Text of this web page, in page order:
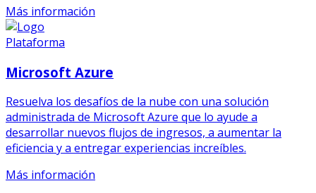
Más información
Plataforma
Microsoft Azure
Resuelva los desafíos de la nube con una solución
administrada de Microsoft Azure que lo ayude a
desarrollar nuevos flujos de ingresos, a aumentar la
eficiencia y a entregar experiencias increíbles.
Más información